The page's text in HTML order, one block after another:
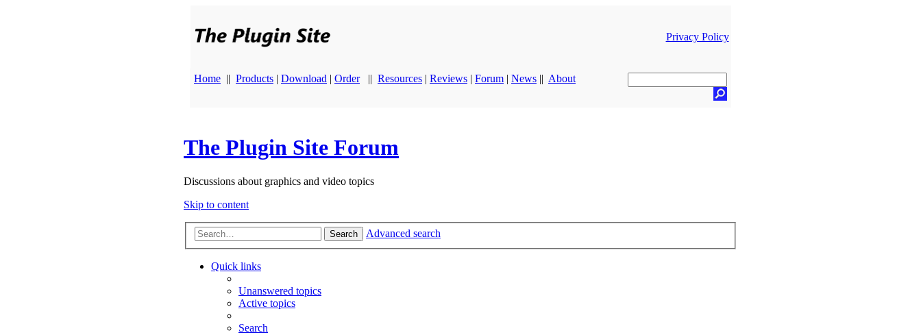
Privacy Policy
Home || Products | Download | Order || Resources | Reviews | Forum | News || About
The Plugin Site Forum
Discussions about graphics and video topics
Skip to content
Search Advanced search
Quick links
Unanswered topics
Active topics
Search